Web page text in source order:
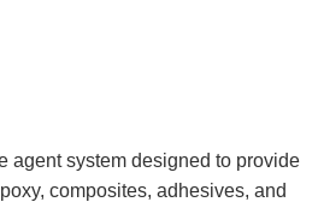
agent system designed to provide
composites, adhesives, and